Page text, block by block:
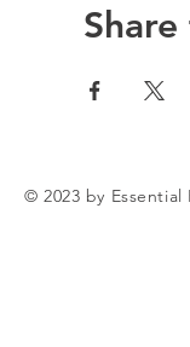
© 2023 by Essential